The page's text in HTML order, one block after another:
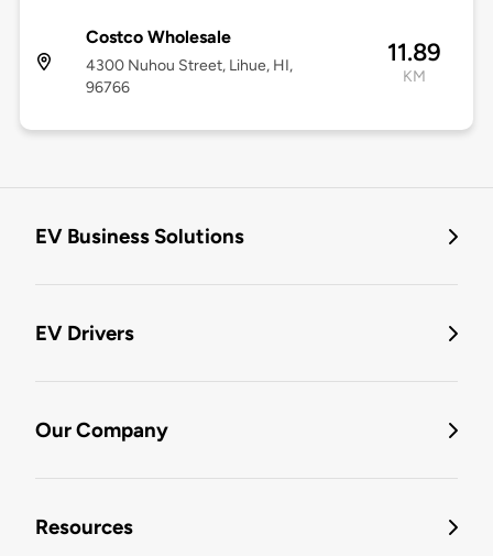
Costco Wholesale
4300 Nuhou Street, Lihue, HI,
96766
11.89
KM
EV Business Solutions
EV Drivers
Our Company
Resources